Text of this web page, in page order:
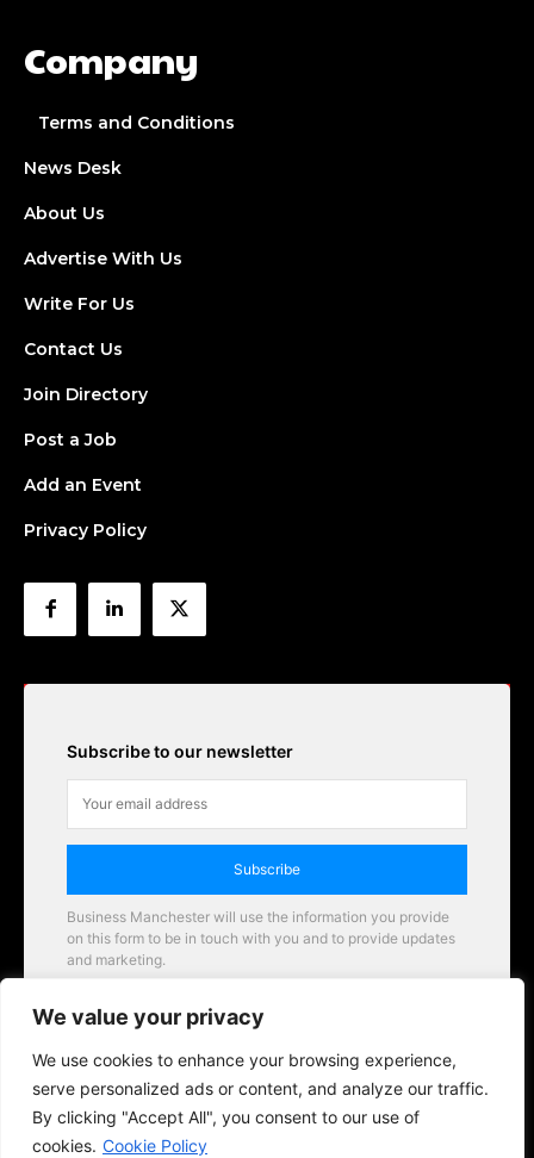
We value your privacy
We use cookies to enhance your browsing experience,
serve personalized ads or content, and analyze our traffic.
By clicking "Accept All", you consent to our use of
cookies. Cookie Policy
Company
Terms and Conditions
News Desk
About Us
Advertise With Us
Write For Us
Contact Us
Join Directory
Post a Job
Add an Event
Privacy Policy
Subscribe to our newsletter
Subscribe
Business Manchester will use the information you provide
on this form to be in touch with you and to provide updates
and marketing.
Business Manchester opportunities